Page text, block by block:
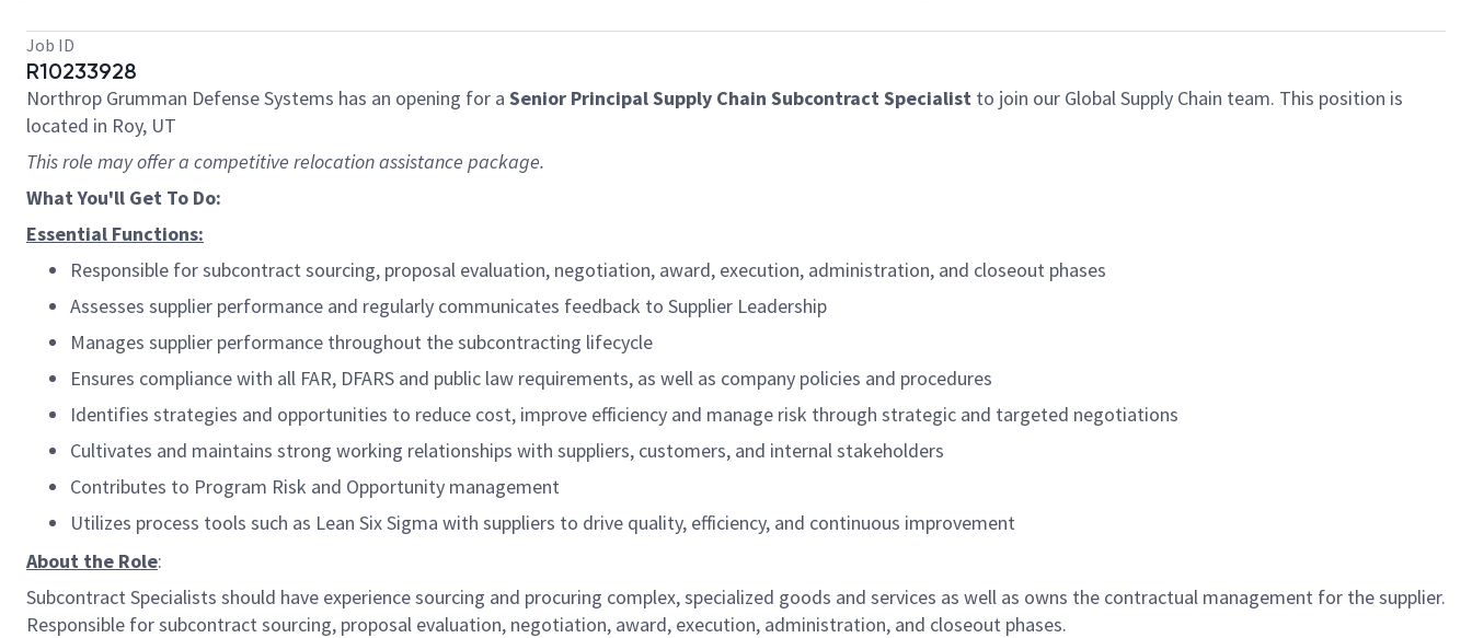
Job ID
R10233928
Northrop Grumman Defense Systems has an opening for a Senior Principal Supply Chain Subcontract Specialist to join our Global Supply Chain team. This position is
located in Roy, UT
This role may offer a competitive relocation assistance package.
What You'll Get To Do:
Essential Functions:
Responsible for subcontract sourcing, proposal evaluation, negotiation, award, execution, administration, and closeout phases
Assesses supplier performance and regularly communicates feedback to Supplier Leadership
Manages supplier performance throughout the subcontracting lifecycle
Ensures compliance with all FAR, DFARS and public law requirements, as well as company policies and procedures
Identifies strategies and opportunities to reduce cost, improve efficiency and manage risk through strategic and targeted negotiations
Cultivates and maintains strong working relationships with suppliers, customers, and internal stakeholders
Contributes to Program Risk and Opportunity management
Utilizes process tools such as Lean Six Sigma with suppliers to drive quality, efficiency, and continuous improvement
About the Role:
Subcontract Specialists should have experience sourcing and procuring complex, specialized goods and services as well as owns the contractual management for the supplier.
Responsible for subcontract sourcing, proposal evaluation, negotiation, award, execution, administration, and closeout phases.